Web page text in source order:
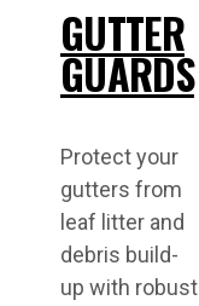
GUTTER
GUARDS
Protect your
gutters from
leaf litter and
debris build-
up with robust